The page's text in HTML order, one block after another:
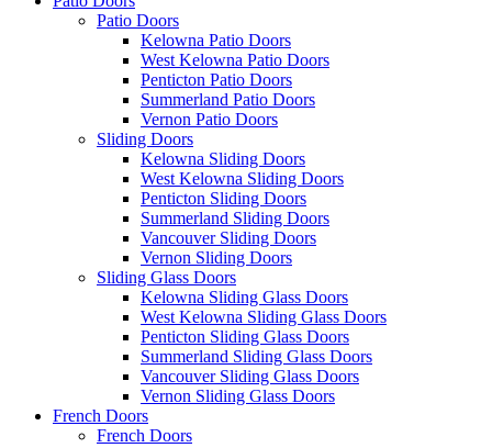
Patio Doors
Kelowna Patio Doors
West Kelowna Patio Doors
Penticton Patio Doors
Summerland Patio Doors
Vernon Patio Doors
Sliding Doors
Kelowna Sliding Doors
West Kelowna Sliding Doors
Penticton Sliding Doors
Summerland Sliding Doors
Vancouver Sliding Doors
Vernon Sliding Doors
Sliding Glass Doors
Kelowna Sliding Glass Doors
West Kelowna Sliding Glass Doors
Penticton Sliding Glass Doors
Summerland Sliding Glass Doors
Vancouver Sliding Glass Doors
Vernon Sliding Glass Doors
French Doors
French Doors